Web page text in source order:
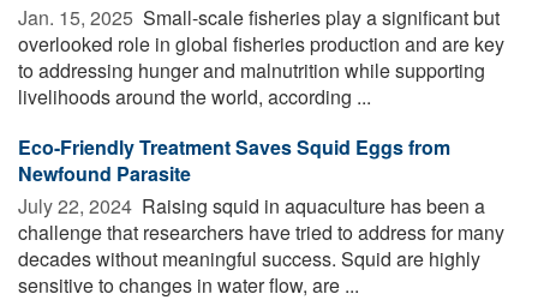
Jan. 15, 2025  Small-scale fisheries play a significant but
overlooked role in global fisheries production and are key
to addressing hunger and malnutrition while supporting
livelihoods around the world, according ...
Eco-Friendly Treatment Saves Squid Eggs from
Newfound Parasite
July 22, 2024  Raising squid in aquaculture has been a
challenge that researchers have tried to address for many
decades without meaningful success. Squid are highly
sensitive to changes in water flow, are ...